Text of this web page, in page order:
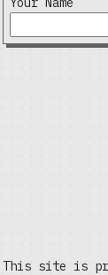
This site is